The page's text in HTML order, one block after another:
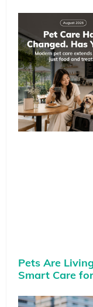
Pets Are
Smart Care